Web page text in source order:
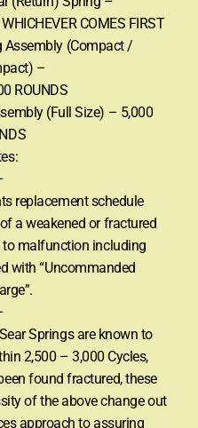
COMES FIRST
Assembly (Compact /
–
ROUNDS
(Full Size) – 5,000
replacement schedule
a weakened or fractured
malfunction including
with “Uncommanded
Springs are known to
2,500 – 3,000 Cycles,
found fractured, these
of the above change out
approach to assuring